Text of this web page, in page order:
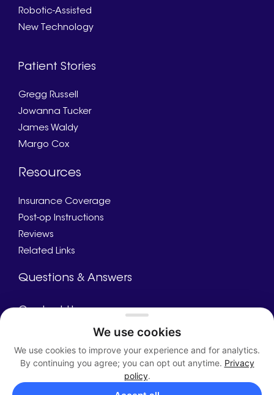
Robotic-Assisted
New Technology
Patient Stories
Gregg Russell
Jowanna Tucker
James Waldy
Margo Cox
Resources
Insurance Coverage
Post-op Instructions
Reviews
Related Links
Questions & Answers
Contact Us
Appointment
We use cookies
We use cookies to improve your experience and for analytics.
By continuing you agree; you can opt out anytime. Privacy
policy.